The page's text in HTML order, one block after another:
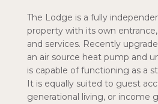
The Lodge is a fully
property with its own
and services. Recently
an air source heat pump and
is capable of functioning as a
It is equally suited to guest
generational living, or income